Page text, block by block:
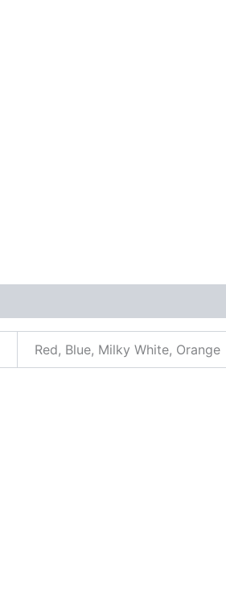
Red, Blue, Milky White, Orange